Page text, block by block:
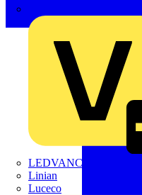
LEDVANCE
Linian
Luceco